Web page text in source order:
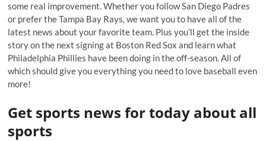
some real improvement. Whether you follow San Diego Padres
or prefer the Tampa Bay Rays, we want you to have all of the
latest news about your favorite team. Plus you’ll get the inside
story on the next signing at Boston Red Sox and learn what
Philadelphia Phillies have been doing in the off-season. All of
which should give you everything you need to love baseball even
more!
Get sports news for today about all
sports